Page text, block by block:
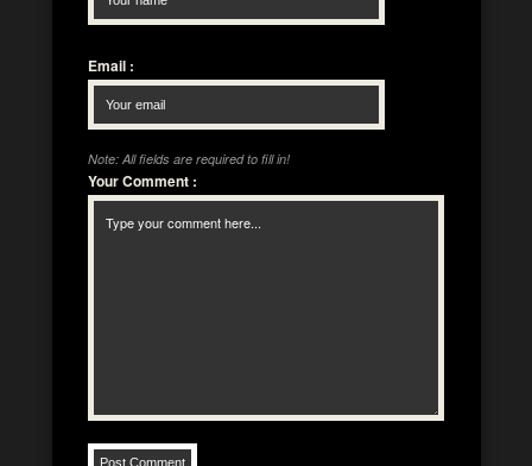
Email :
Note: All fields are required to fill in!
Your Comment :